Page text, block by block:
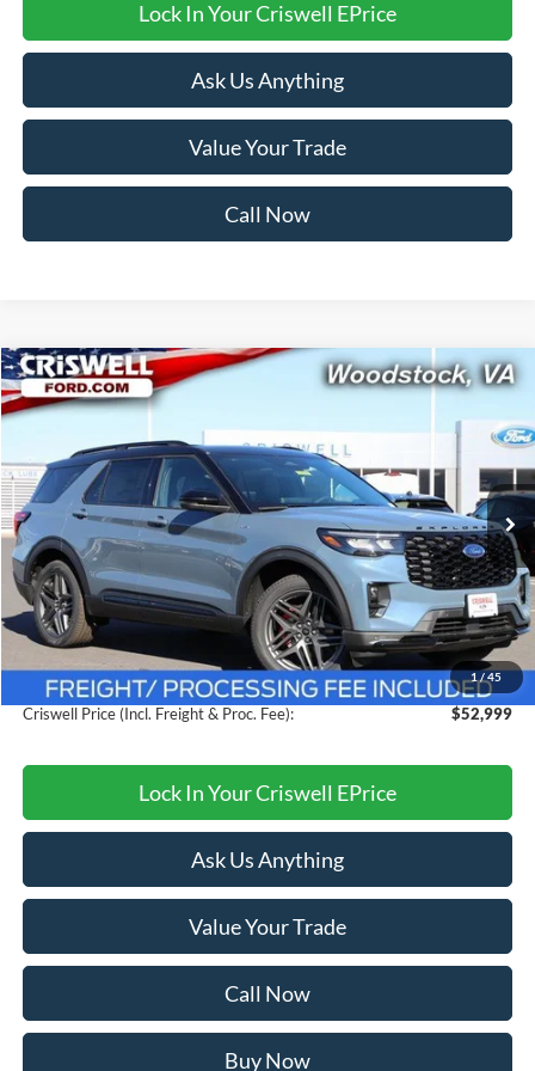
Lock In Your Criswell EPrice
Ask Us Anything
Value Your Trade
Call Now
1 / 45
2026Ford ExplorerST-Line
1FMUK8KH1TGA32184Stock:F260096Model:
In Stock Ext. Int.
$52,999
CRISWELL PRICE (INCL. FREIGHT & PROC. FEE):
Less
MSRP:
$60,105
Savings:
$7,106
Processing Fee:
$800
Criswell Price (Incl. Freight & Proc. Fee):
$52,999
Lock In Your Criswell EPrice
Ask Us Anything
Value Your Trade
Call Now
Buy Now
Compare Vehicle